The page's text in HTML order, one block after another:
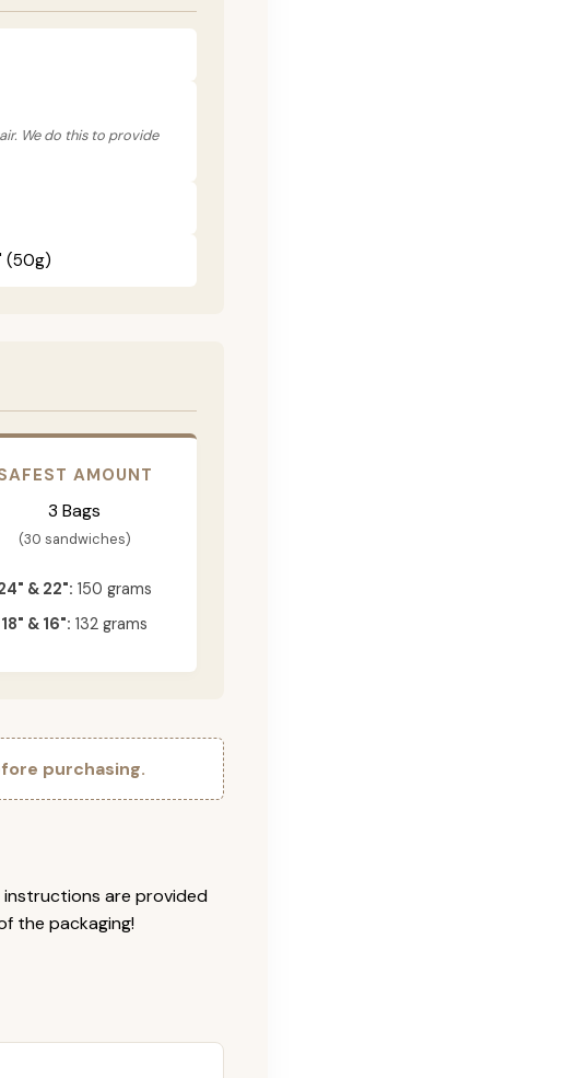
We do this to provide
(50g)
AMOUNT
3 Bags
(30 sandwiches)
& 22": 150 grams
18" & 16": 132 grams
purchasing.
instructions are provided
the packaging!